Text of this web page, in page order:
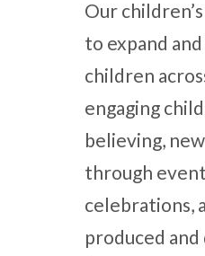
Our
to expand
children
engaging
believing,
through
celebrations,
produced